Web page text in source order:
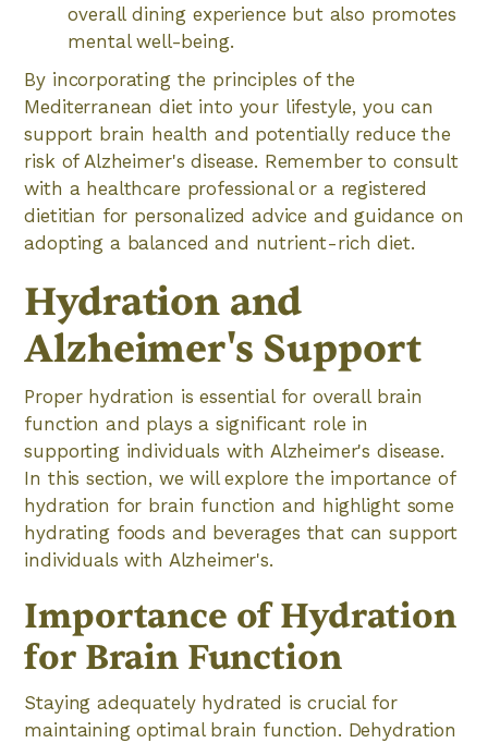
overall dining experience but also promotes
mental well-being.
By incorporating the principles of the
Mediterranean diet into your lifestyle, you can
support brain health and potentially reduce the
risk of Alzheimer's disease. Remember to consult
with a healthcare professional or a registered
dietitian for personalized advice and guidance on
adopting a balanced and nutrient-rich diet.
Hydration and
Alzheimer's Support
Proper hydration is essential for overall brain
function and plays a significant role in
supporting individuals with Alzheimer's disease.
In this section, we will explore the importance of
hydration for brain function and highlight some
hydrating foods and beverages that can support
individuals with Alzheimer's.
Importance of Hydration
for Brain Function
Staying adequately hydrated is crucial for
maintaining optimal brain function. Dehydration